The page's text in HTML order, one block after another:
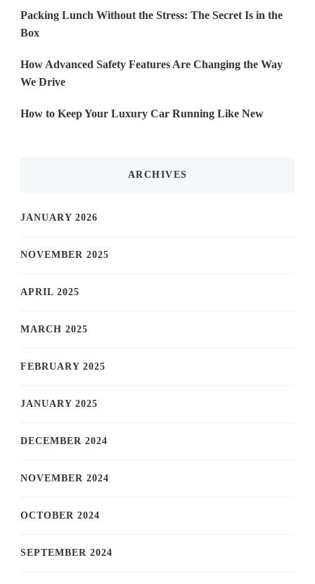
Packing Lunch Without the Stress: The Secret Is in the
Box
How Advanced Safety Features Are Changing the Way
We Drive
How to Keep Your Luxury Car Running Like New
ARCHIVES
JANUARY 2026
NOVEMBER 2025
APRIL 2025
MARCH 2025
FEBRUARY 2025
JANUARY 2025
DECEMBER 2024
NOVEMBER 2024
OCTOBER 2024
SEPTEMBER 2024